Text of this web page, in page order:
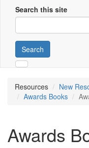
Search this site
Search
Resources
New
Awards Books
Awards